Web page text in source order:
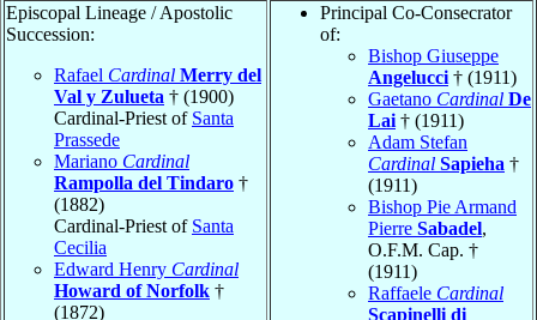
Episcopal Lineage / Apostolic
Succession:
Rafael Cardinal Merry del
Val y Zulueta † (1900)
Cardinal-Priest of Santa
Prassede
Mariano Cardinal
Rampolla del Tindaro †
(1882)
Cardinal-Priest of Santa
Cecilia
Edward Henry Cardinal
Howard of Norfolk †
(1872)
Principal Co-Consecrator
of:
Bishop Giuseppe
Angelucci † (1911)
Gaetano Cardinal De
Lai † (1911)
Adam Stefan
Cardinal Sapieha †
(1911)
Bishop Pie Armand
Pierre Sabadel,
O.F.M. Cap. †
(1911)
Raffaele Cardinal
Scapinelli di